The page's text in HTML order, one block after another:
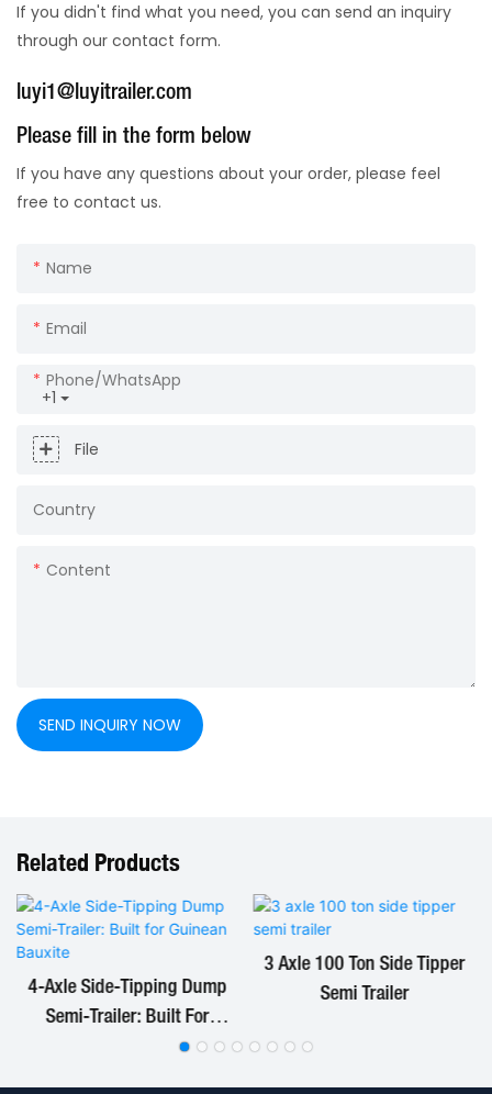
If you didn't find what you need, you can send an inquiry
through our contact form.
luyi1@luyitrailer.com
Please fill in the form below
If you have any questions about your order, please feel
free to contact us.
Name
Email
+1
Phone/whatsApp
File
Country
Content
SEND INQUIRY NOW
Related Products
4-Axle Side-Tipping Dump
Semi-Trailer: Built For
Guinean Bauxite
3 Axle 100 Ton Side Tipper
Semi Trailer